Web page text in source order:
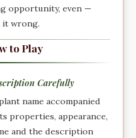
opportunity, even —
it wrong.
to Play
Carefully
name accompanied
properties, appearance,
and the description